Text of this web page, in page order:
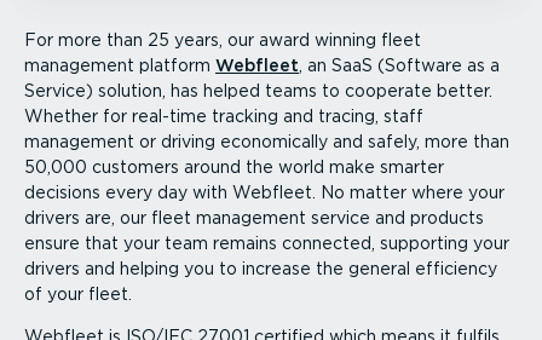
For more than 25 years, our award winning fleet
management platform Webfleet , an SaaS (Software as a
Service) solution, has helped teams to cooperate better.
Whether for real-time tracking and tracing, staff
management or driving economically and safely, more than
50,000 customers around the world make smarter
decisions every day with Webfleet. No matter where your
drivers are, our fleet management service and products
ensure that your team remains connected, supporting your
drivers and helping you to increase the general efficiency
of your fleet.